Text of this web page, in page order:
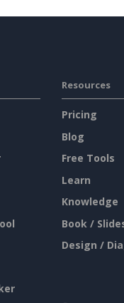
Resources
Pricing
Blog
Free Tools
Learn
Knowledge
Book /
Design /